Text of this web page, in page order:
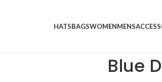
HATSBAGSWOMENMENS
Blue